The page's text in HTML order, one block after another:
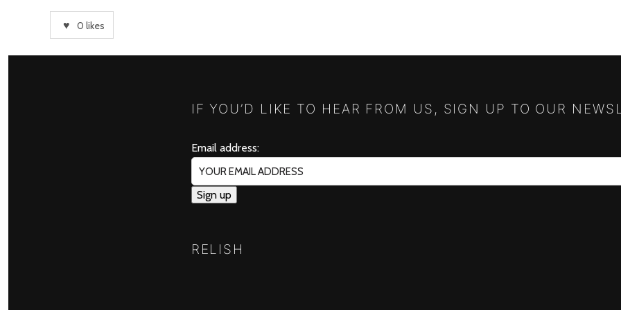
0 likes
IF YOU’D LIKE TO HEAR FROM US, SIGN UP TO OUR
Email address:
RELISH